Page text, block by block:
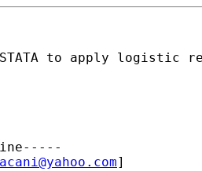
to apply logistic
]